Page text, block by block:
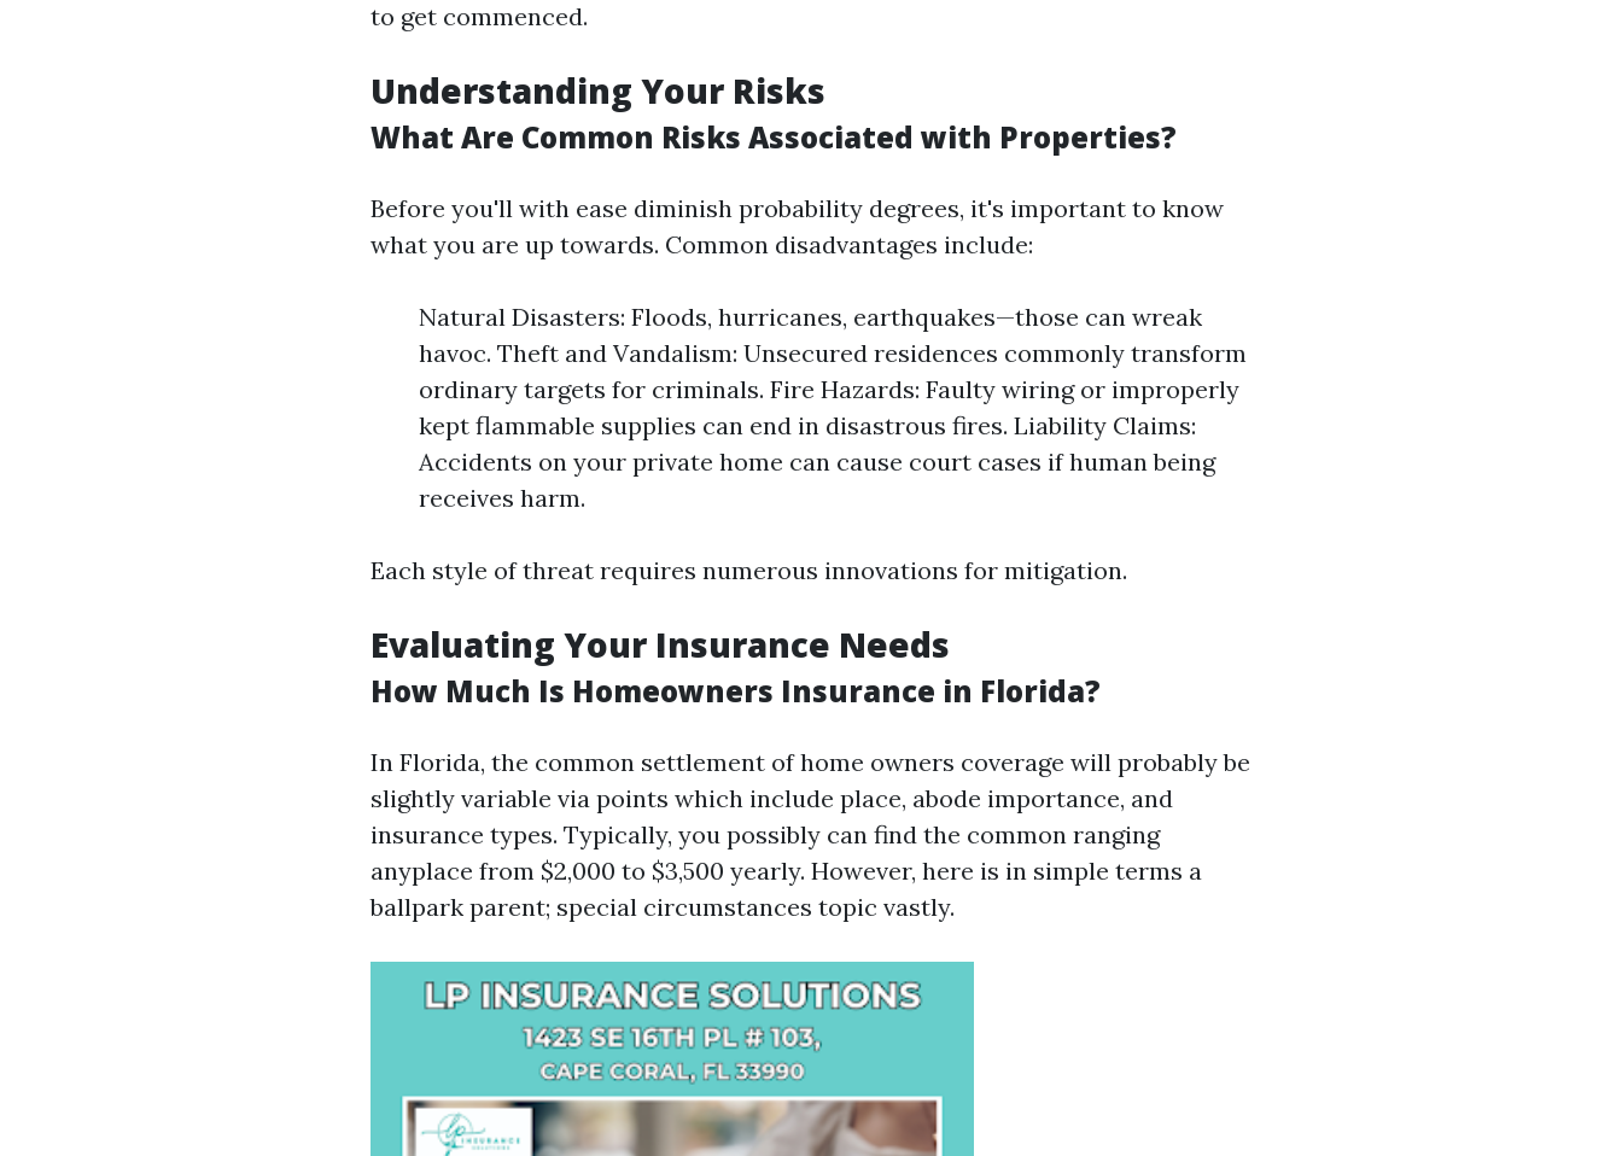
to get commenced.
Understanding Your Risks
What Are Common Risks Associated with Properties?
Before you'll with ease diminish probability degrees, it's important to know
what you are up towards. Common disadvantages include:
Natural Disasters: Floods, hurricanes, earthquakes—those can wreak
havoc. Theft and Vandalism: Unsecured residences commonly transform
ordinary targets for criminals. Fire Hazards: Faulty wiring or improperly
kept flammable supplies can end in disastrous fires. Liability Claims:
Accidents on your private home can cause court cases if human being
receives harm.
Each style of threat requires numerous innovations for mitigation.
Evaluating Your Insurance Needs
How Much Is Homeowners Insurance in Florida?
In Florida, the common settlement of home owners coverage will probably be
slightly variable via points which include place, abode importance, and
insurance types. Typically, you possibly can find the common ranging
anyplace from $2,000 to $3,500 yearly. However, here is in simple terms a
ballpark parent; special circumstances topic vastly.